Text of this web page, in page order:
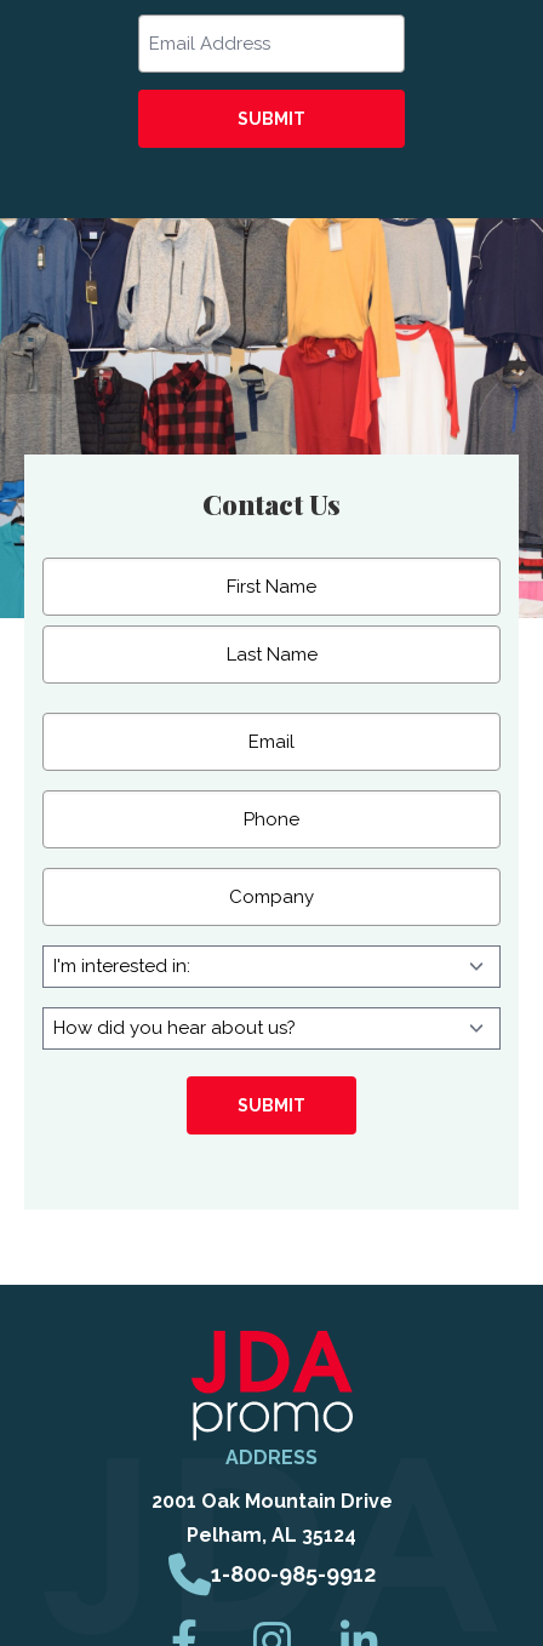
Contact Us
First
interested
in:
How
did
you
hear
about
ADDRESS
2001 Oak Mountain Drive
Pelham, AL 35124
1-800-985-9912